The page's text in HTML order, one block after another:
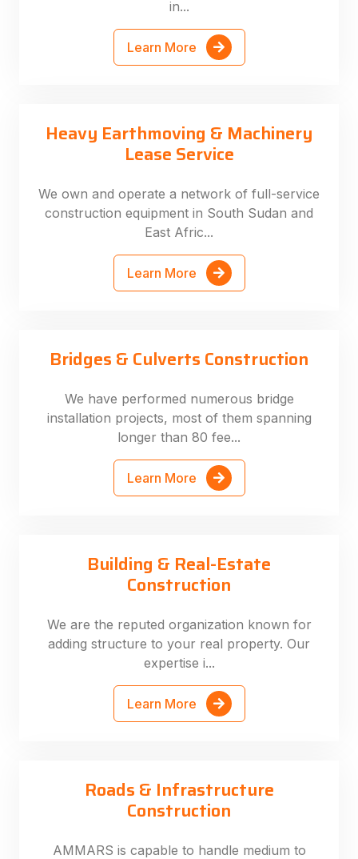
in...
Learn More
Heavy Earthmoving & Machinery
Lease Service
We own and operate a network of full-service
construction equipment in South Sudan and
East Afric...
Learn More
Bridges & Culverts Construction
We have performed numerous bridge
installation projects, most of them spanning
longer than 80 fee...
Learn More
Building & Real-Estate
Construction
We are the reputed organization known for
adding structure to your real property. Our
expertise i...
Learn More
Roads & Infrastructure
Construction
AMMARS is capable to handle medium to